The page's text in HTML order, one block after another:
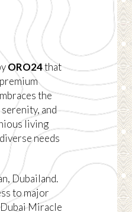
ORO24that
the
and
living
needs
Dubailand.
to major
Miracle